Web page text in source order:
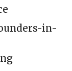
in-